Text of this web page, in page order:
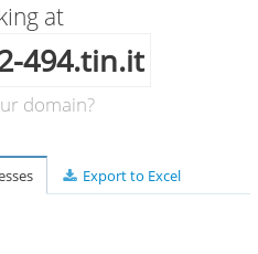
at
494.tin.it
domain?
Export to Excel